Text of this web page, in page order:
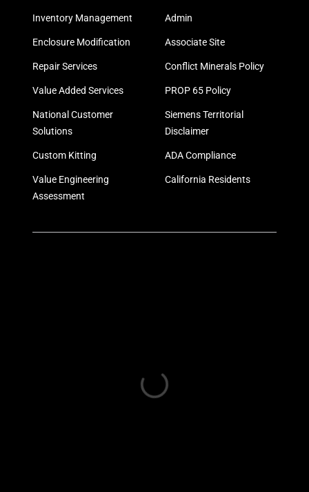
Inventory Management
Enclosure Modification
Repair Services
Value Added Services
National Customer
Solutions
Custom Kitting
Value Engineering
Assessment
Admin
Associate Site
Conflict Minerals Policy
PROP 65 Policy
Siemens Territorial
Disclaimer
ADA Compliance
California Residents